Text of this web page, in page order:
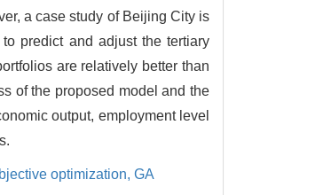
a case study of Beijing City is
predict and adjust the tertiary
are relatively better than
of the proposed model and the
output, employment level
optimization, GA